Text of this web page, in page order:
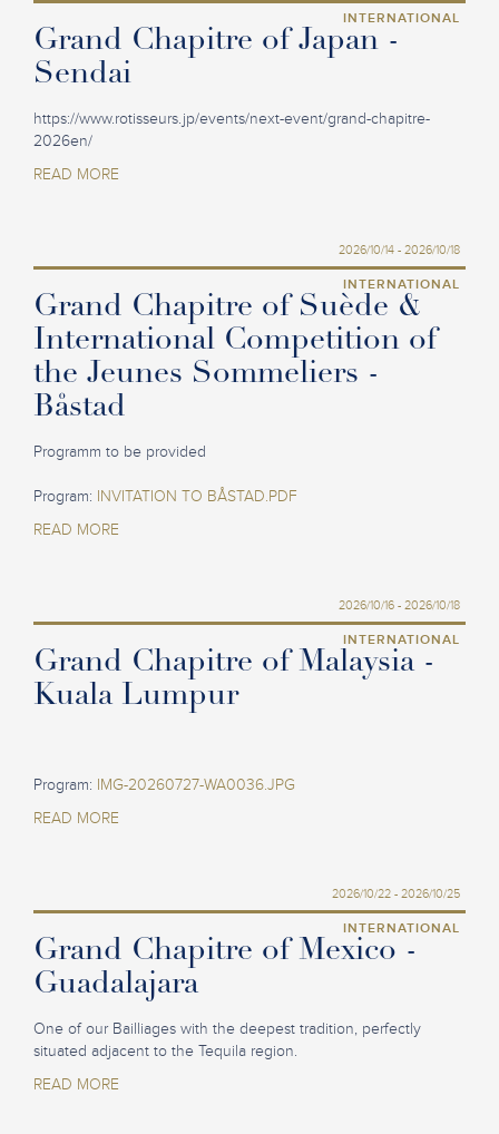
INTERNATIONAL
Grand Chapitre of Japan -
Sendai
https://www.rotisseurs.jp/events/next-event/grand-chapitre-
2026en/
READ MORE
2026/10/14 - 2026/10/18
INTERNATIONAL
Grand Chapitre of Suède &
International Competition of
the Jeunes Sommeliers -
Båstad
Programm to be provided
Program: INVITATION TO BÅSTAD.PDF
READ MORE
2026/10/16 - 2026/10/18
INTERNATIONAL
Grand Chapitre of Malaysia -
Kuala Lumpur
Program: IMG-20260727-WA0036.JPG
READ MORE
2026/10/22 - 2026/10/25
INTERNATIONAL
Grand Chapitre of Mexico -
Guadalajara
One of our Bailliages with the deepest tradition, perfectly
situated adjacent to the Tequila region.
READ MORE